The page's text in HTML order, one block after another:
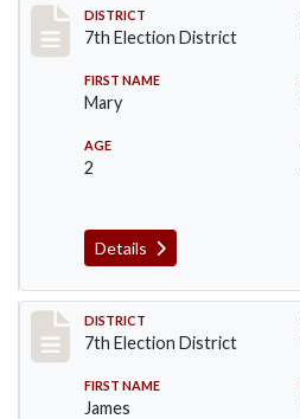
Record #5880
DISTRICT
7th Election District
FIRST NAME
Mary
AGE
2
Details
Record #5881
DISTRICT
7th Election District
FIRST NAME
James